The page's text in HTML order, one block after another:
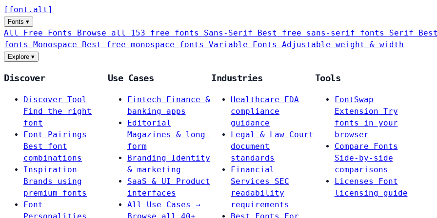
[ font . alt ]
Fonts ▾
All Free Fonts Browse all 153 free fonts Sans-Serif Best free sans-serif fonts Serif
fonts Monospace Best free monospace fonts Variable Fonts Adjustable weight & width
Explore ▾
Discover
Discover Tool
Find the right
font
Font Pairings
Best font
combinations
Inspiration
Brands using
premium fonts
Font
Use Cases
Fintech
Finance &
banking apps
Editorial
Magazines & long-
form
Branding
Identity
& marketing
SaaS & UI
Product
interfaces
All Use Cases →
Industries
Healthcare
FDA
compliance
guidance
Legal & Law Court
document
standards
Financial
Services
SEC
readability
requirements
Tools
FontSwap
Extension Try
fonts in your
browser
Compare Fonts
Side-by-side
comparisons
Licenses
Font
licensing guide